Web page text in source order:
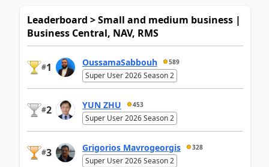
Leaderboard > Small and medium business |
Business Central, NAV, RMS
#1 OussamaSabbouh 589
Super User 2026 Season 2
#2 YUN ZHU 453
Super User 2026 Season 2
#3 Grigorios Mavrogeorgis 328
Super User 2026 Season 2